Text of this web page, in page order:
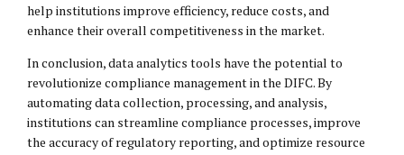
help institutions improve efficiency, reduce costs, and
enhance their overall competitiveness in the market.
In conclusion, data analytics tools have the potential to
revolutionize compliance management in the DIFC. By
automating data collection, processing, and analysis,
institutions can streamline compliance processes, improve
the accuracy of regulatory reporting, and optimize resource